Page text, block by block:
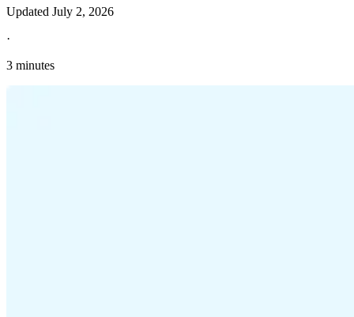
Updated July 2, 2026
·
3 minutes